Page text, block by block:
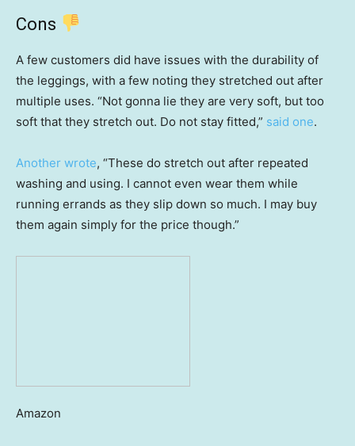
Cons
A few customers did have issues with the durability of
the leggings, with a few noting they stretched out after
multiple uses. “Not gonna lie they are very soft, but too
soft that they stretch out. Do not stay fitted,” said one.
Another wrote, “These do stretch out after repeated
washing and using. I cannot even wear them while
running errands as they slip down so much. I may buy
them again simply for the price though.”
Amazon